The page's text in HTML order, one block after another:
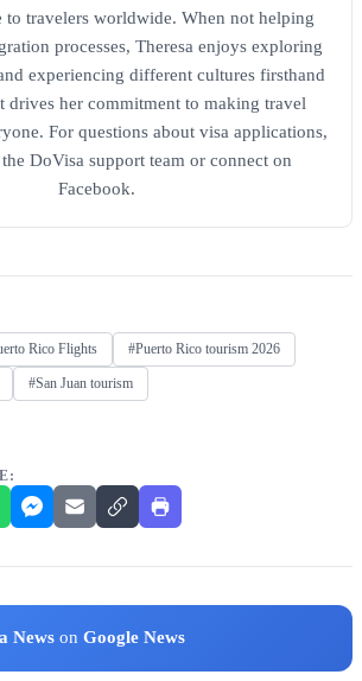
to travelers worldwide. When not helping
processes, Theresa enjoys exploring
experiencing different cultures firsthand
drives her commitment to making travel
For questions about visa applications,
DoVisa support team or connect on
Facebook.
Rico Flights #Puerto Rico tourism 2026
#San Juan tourism
News on Google News